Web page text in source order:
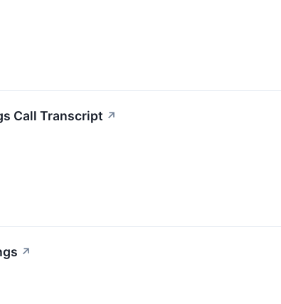
Call Transcript ↗
↗